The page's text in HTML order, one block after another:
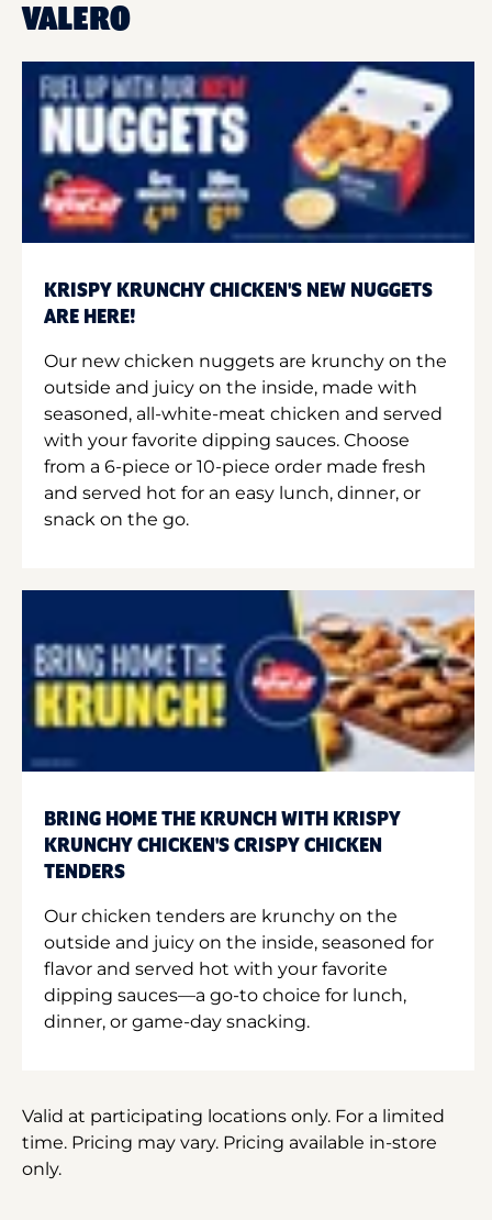
VALERO
KRISPY KRUNCHY CHICKEN'S NEW NUGGETS
ARE HERE!
Our new chicken nuggets are krunchy on the
outside and juicy on the inside, made with
seasoned, all-white-meat chicken and served
with your favorite dipping sauces. Choose
from a 6-piece or 10-piece order made fresh
and served hot for an easy lunch, dinner, or
snack on the go.
BRING HOME THE KRUNCH WITH KRISPY
KRUNCHY CHICKEN'S CRISPY CHICKEN
TENDERS
Our chicken tenders are krunchy on the
outside and juicy on the inside, seasoned for
flavor and served hot with your favorite
dipping sauces—a go-to choice for lunch,
dinner, or game-day snacking.
Valid at participating locations only. For a limited
time. Pricing may vary. Pricing available in-store
only.